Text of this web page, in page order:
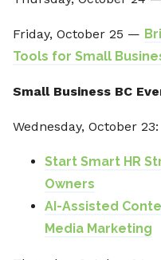
Friday, October 25 —
Tools for Small
Small Business BC
Wednesday, October 23:
Start Smart HR
Owners
AI-Assisted
Media Marketing